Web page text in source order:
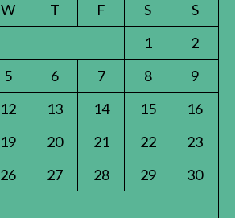
W T F S
S
1
2
5 6 7 8
9
12 13 14 15
16
19 20 21 22
23
26 27 28 29
30